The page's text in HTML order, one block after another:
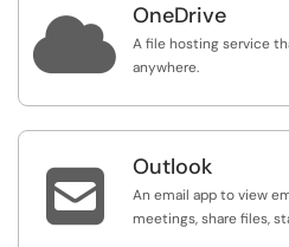
 OneDrive
A file hosting service
anywhere.
 Outlook
An email app to view
meetings, share files,